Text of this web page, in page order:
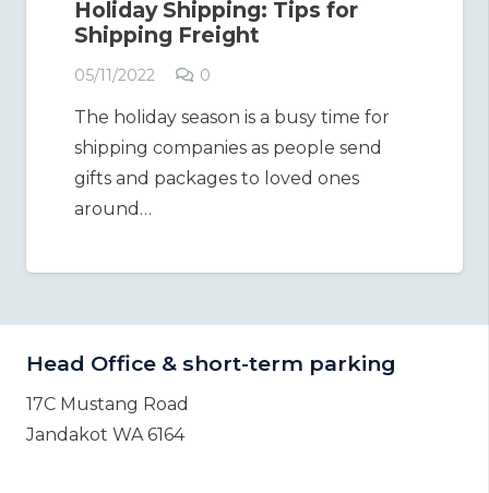
Holiday Shipping: Tips for
Shipping Freight
05/11/2022 0
The holiday season is a busy time for
shipping companies as people send
gifts and packages to loved ones
around…
Head Office & short-term parking
17C Mustang Road
Jandakot WA 6164